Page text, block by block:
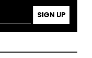
SIGN UP